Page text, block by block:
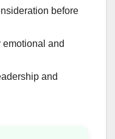
before
emotional and
and